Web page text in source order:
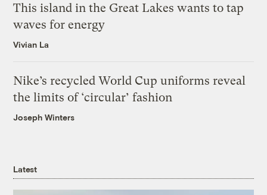
This island in the Great Lakes wants to tap
waves for energy
Vivian La
Nike’s recycled World Cup uniforms reveal
the limits of ‘circular’ fashion
Joseph Winters
Latest